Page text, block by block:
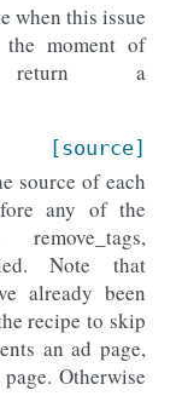
when this issue
the moment of
return a
[source]
source of each
any of the
Note that
already been
recipe to skip
an ad page,
Otherwise